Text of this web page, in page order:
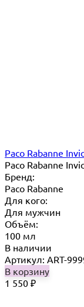
Paco Rabanne
Paco Rabanne
Бренд:
Paco Rabanne
Для кого:
Для мужчин
Объём:
100 мл
В наличии
Артикул: ART-
В корзину
1 550 ₽